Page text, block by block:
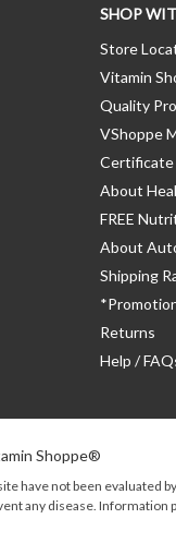
SHOP
Store
Vitamin
Quality
VShoppe
Certificate
About
FREE
About
Shipping
Returns
Help /
Shoppe®
have not been evaluated
any disease.